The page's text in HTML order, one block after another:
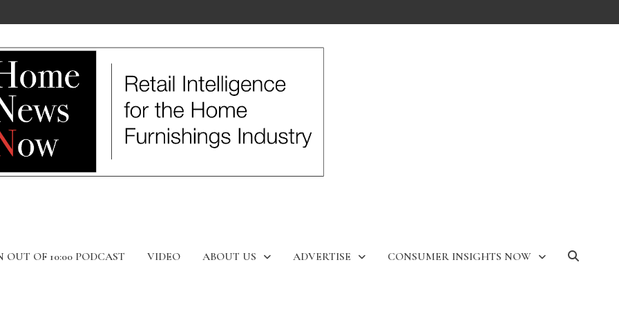
OUT OF 10:00 PODCAST VIDEO ABOUT US ADVERTISE CONSUMER INSIGHTS NOW